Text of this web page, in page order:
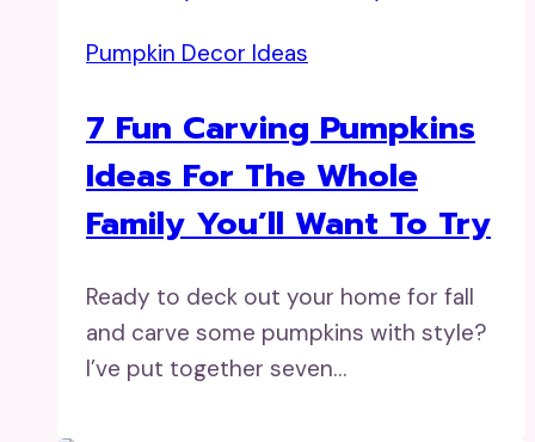
Pumpkin Decor Ideas
7 Fun Carving Pumpkins
Ideas For The Whole
Family You’ll Want To Try
Ready to deck out your home for fall
and carve some pumpkins with style?
I’ve put together seven…